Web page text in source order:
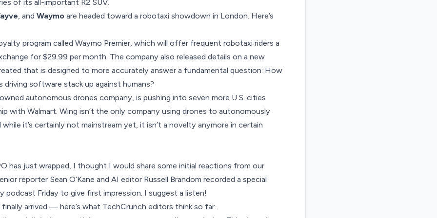
of its all-important R2 SUV.
, and Waymoare headed toward a robotaxi showdown in London. Here’s
program called Waymo Premier, which will offer frequent robotaxi riders a
for $29.99 per month. The company also released details on a new
that is designed to more accurately answer a fundamental question: How
software stack up against humans?
autonomous drones company, is pushing into seven more U.S. cities
with Walmart. Wing isn’t the only company using drones to autonomously
while it’s certainly not mainstream yet, it isn’t a novelty anymore in certain
has just wrapped, I thought I would share some initial reactions from our
reporter Sean O’Kane and AI editor Russell Brandom recorded a special
podcast Friday to give first impression. I suggest a listen!
finally arrived — here’s what TechCrunch editors think so far.